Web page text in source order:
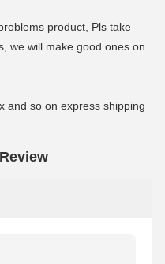
product, Pls take
we will make good ones on
and so on express shipping